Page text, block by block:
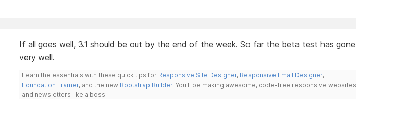
If all goes well, 3.1 should be out by the end of the week. So far the beta test has gone
very well.
Learn the essentials with these quick tips for Responsive Site Designer, Responsive Email Designer,
Foundation Framer, and the new Bootstrap Builder. You'll be making awesome, code-free responsive websites
and newsletters like a boss.